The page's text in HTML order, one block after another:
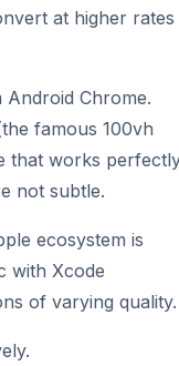
at higher rates
Chrome.
famous 100vh
that works
not subtle.
ecosystem is
with Xcode
of varying quality.